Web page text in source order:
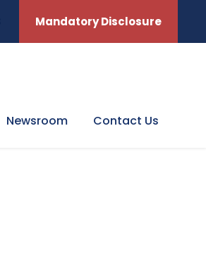
Mandatory Disclosure
Newsroom Contact Us